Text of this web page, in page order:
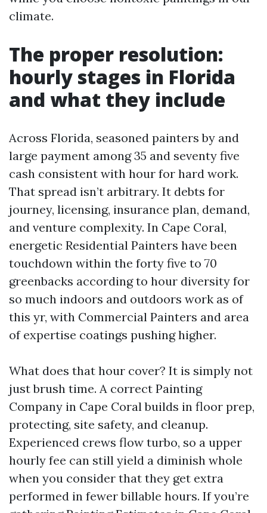
climate.
The proper resolution:
hourly stages in Florida
and what they include
Across Florida, seasoned painters by and
large payment among 35 and seventy five
cash consistent with hour for hard work.
That spread isn’t arbitrary. It debts for
journey, licensing, insurance plan, demand,
and venture complexity. In Cape Coral,
energetic Residential Painters have been
touchdown within the forty five to 70
greenbacks according to hour diversity for
so much indoors and outdoors work as of
this yr, with Commercial Painters and area
of expertise coatings pushing higher.
What does that hour cover? It is simply not
just brush time. A correct Painting
Company in Cape Coral builds in floor prep,
protecting, site safety, and cleanup.
Experienced crews flow turbo, so a upper
hourly fee can still yield a diminish whole
when you consider that they get extra
performed in fewer billable hours. If you’re